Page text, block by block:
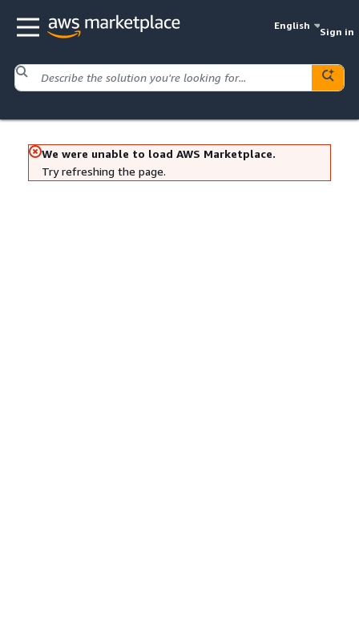
English
Sign in
We were unable to load AWS Marketplace.
Try refreshing the page.